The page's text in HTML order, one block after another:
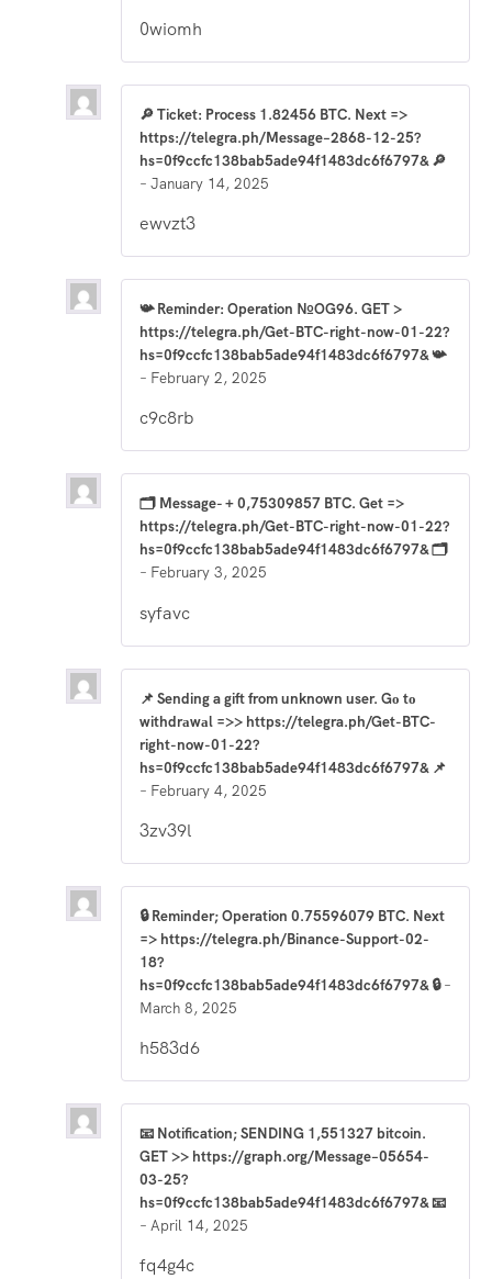
0wiomh
🔎 Ticket: Process 1.82456 BTC. Next =>
https://telegra.ph/Message–2868-12-25?
hs=0f9ccfc138bab5ade94f1483dc6f6797& 🔎
– January 14, 2025
ewvzt3
📯 Reminder: Operation №OG96. GET >
https://telegra.ph/Get-BTC-right-now-01-22?
hs=0f9ccfc138bab5ade94f1483dc6f6797& 📯
– February 2, 2025
c9c8rb
🗂 Message- + 0,75309857 BTC. Get =>
https://telegra.ph/Get-BTC-right-now-01-22?
hs=0f9ccfc138bab5ade94f1483dc6f6797& 🗂
– February 3, 2025
syfavc
📌 Sending a gift from unknown user. Gо tо
withdrаwаl =>> https://telegra.ph/Get-BTC-
right-now-01-22?
hs=0f9ccfc138bab5ade94f1483dc6f6797& 📌
– February 4, 2025
3zv39l
🔒 Reminder; Operation 0.75596079 BTC. Next
=> https://telegra.ph/Binance-Support-02-
18?
hs=0f9ccfc138bab5ade94f1483dc6f6797& 🔒–
March 8, 2025
h583d6
📧 Notification; SENDING 1,551327 bitcoin.
GET >> https://graph.org/Message–05654-
03-25?
hs=0f9ccfc138bab5ade94f1483dc6f6797& 📧
– April 14, 2025
fq4g4c